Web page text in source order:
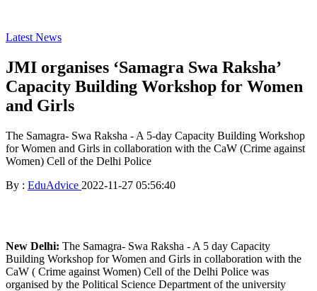
Latest News
JMI organises ‘Samagra Swa Raksha’
Capacity Building Workshop for Women
and Girls
The Samagra- Swa Raksha - A 5-day Capacity Building Workshop
for Women and Girls in collaboration with the CaW (Crime against
Women) Cell of the Delhi Police
By : EduAdvice 2022-11-27 05:56:40
New Delhi: The Samagra- Swa Raksha - A 5 day Capacity
Building Workshop for Women and Girls in collaboration with the
CaW ( Crime against Women) Cell of the Delhi Police was
organised by the Political Science Department of the university